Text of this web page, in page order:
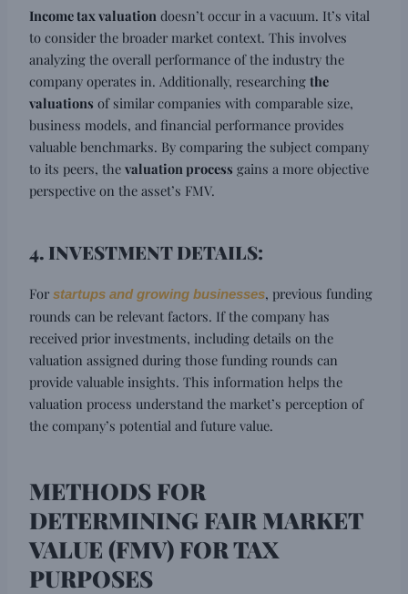
Income tax valuation doesn’t occur in a vacuum. It’s vital
to consider the broader market context. This involves
analyzing the overall performance of the industry the
company operates in. Additionally, researchingthe
valuations of similar companies with comparable size,
business models, and financial performance provides
valuable benchmarks. By comparing the subject company
to its peers, thevaluation process gains a more objective
perspective on the asset’s FMV.
4. INVESTMENT DETAILS:
Forstartups and growing businesses, previous funding
rounds can be relevant factors. If the company has
received prior investments, including details on the
valuation assigned during those funding rounds can
provide valuable insights. This information helps the
valuation process understand the market’s perception of
the company’s potential and future value.
METHODS FOR
DETERMINING FAIR MARKET
VALUE (FMV) FOR TAX
PURPOSES